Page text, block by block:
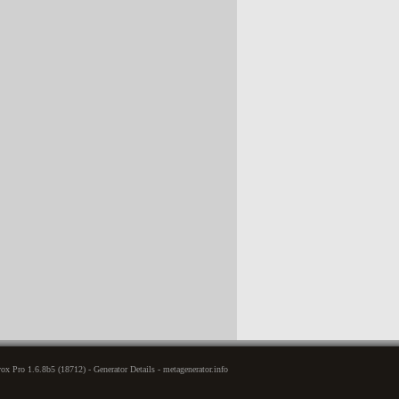
Pro 1.6.8b5 (18712) - Generator Details - metagenerator.info